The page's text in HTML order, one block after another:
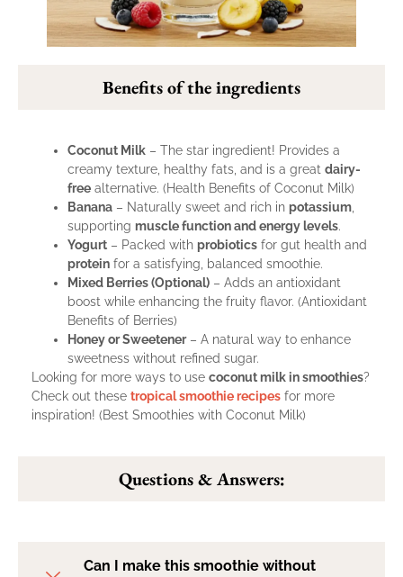
Benefits of the ingredients
Coconut Milk – The star ingredient! Provides a
creamy texture, healthy fats, and is a great dairy-
free alternative. (Health Benefits of Coconut Milk)
Banana – Naturally sweet and rich in potassium
supporting muscle function and energy levels.
Yogurt – Packed with probiotics for gut health and
protein for a satisfying, balanced smoothie.
Mixed Berries (Optional) – Adds an antioxidant
boost while enhancing the fruity flavor. (Antioxidant
Benefits of Berries)
Honey or Sweetener– A natural way to enhance
sweetness without refined sugar.
Looking for more ways to use coconut milk in smoothies?
Check out these tropical smoothie recipes for more
inspiration! (Best Smoothies with Coconut Milk)
Questions & Answers:
Can I make this smoothie without